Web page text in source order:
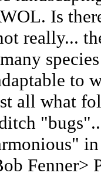
Is
really...
to
all what
Fenner>